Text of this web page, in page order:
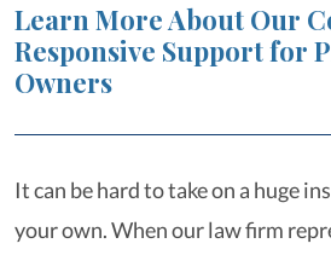
Learn More About Our
Responsive Support for
Owners
It can be hard to take on a huge
your own. When our law firm